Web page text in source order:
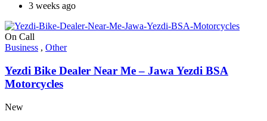
3 weeks ago
On Call
Business , Other
Yezdi Bike Dealer Near Me – Jawa Yezdi BSA
Motorcycles
New